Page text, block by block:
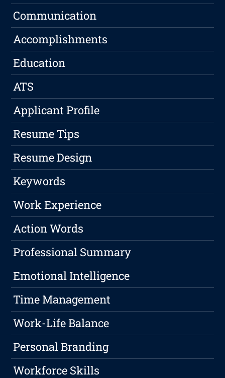
Communication
Accomplishments
Education
ATS
Applicant Profile
Resume Tips
Resume Design
Keywords
Work Experience
Action Words
Professional Summary
Emotional Intelligence
Time Management
Work-Life Balance
Personal Branding
Workforce Skills